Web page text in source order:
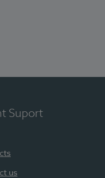
Suport
us